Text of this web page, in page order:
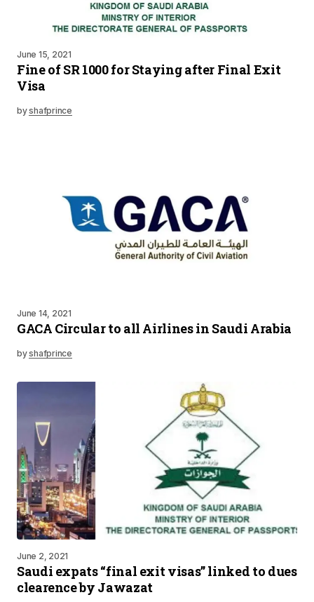
June 15, 2021
Fine of SR 1000 for Staying after Final Exit
Visa
byshafprince
June 14, 2021
GACA Circular to all Airlines in Saudi Arabia
byshafprince
June 2, 2021
Saudi expats “final exit visas” linked to dues
clearence by Jawazat